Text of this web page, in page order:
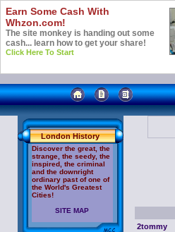
London History
Discover the great, the
strange, the seedy, the
inspired, the criminal
and the downright
ordinary past of one of
the World's Greatest
Cities!
SITE MAP
2tommy
Earn Some Cash With
Whzon.com!
The site monkey is handing out some
cash... learn how to get your share!
Click Here To Start